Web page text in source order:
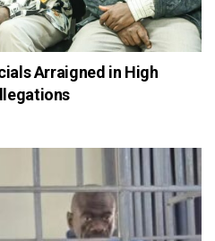
Arraigned in High